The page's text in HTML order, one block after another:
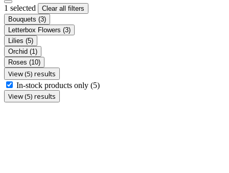
1 selected
Clear all filters
Bouquets (3)
Letterbox Flowers (3)
Lilies (5)
Orchid (1)
Roses (10)
View (5) results
In-stock products only (5)
View (5) results